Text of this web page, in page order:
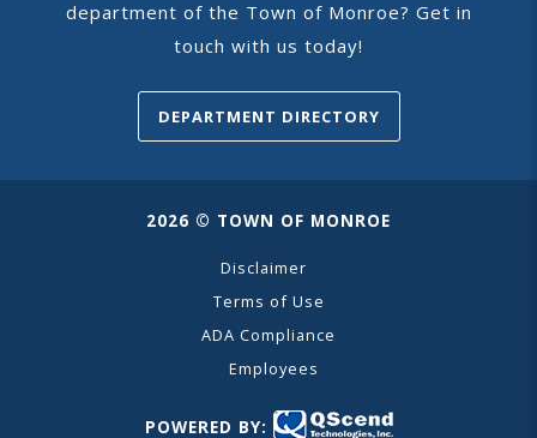
department of the Town of Monroe? Get in
touch with us today!
DEPARTMENT DIRECTORY
2026 © TOWN OF MONROE
Disclaimer
Terms of Use
ADA Compliance
Employees
POWERED BY: